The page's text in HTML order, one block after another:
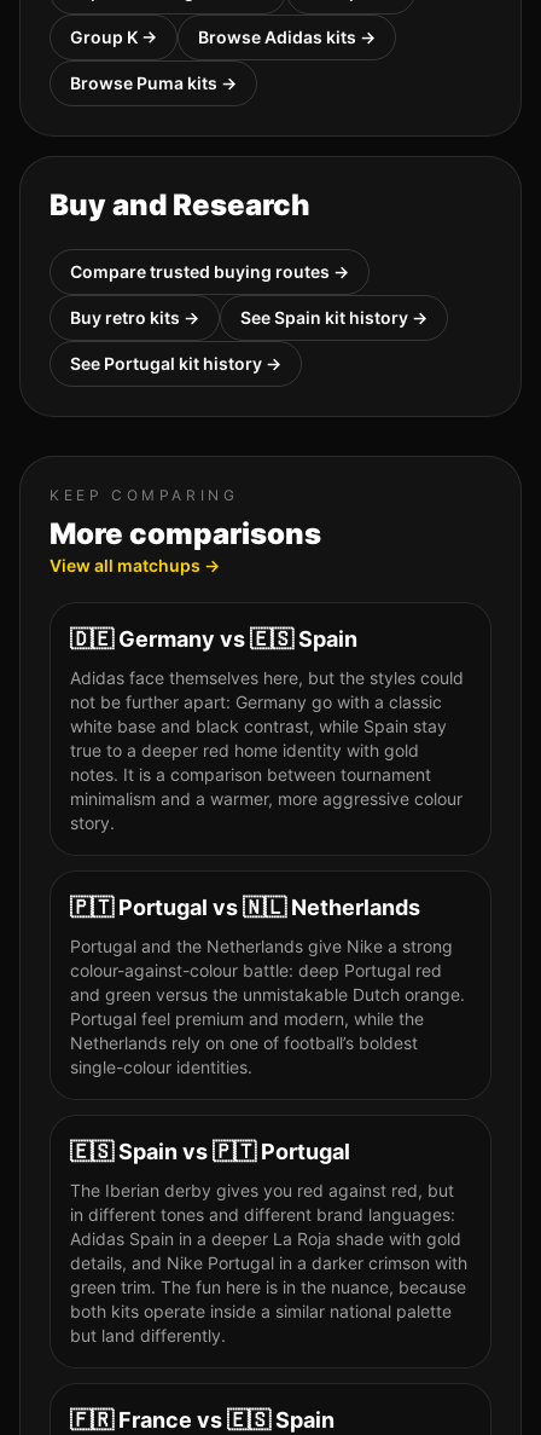
Group K → BrowseAdidas kits →
Browse Puma kits →
Buy and Research
Compare trusted buying routes →
Buy retro kits → SeeSpain kit history →
See Portugal kit history →
KEEP COMPARING
More comparisons
View all matchups →
🇩🇪 Germany vs🇪🇸Spain
Adidas face themselves here, but the styles could
not be further apart: Germany go with a classic
white base and black contrast, while Spain stay
true to a deeper red home identity with gold
notes. It is a comparison between tournament
minimalism and a warmer, more aggressive colour
story.
🇵🇹 Portugal vs🇳🇱 Netherlands
Portugal and the Netherlands give Nike a strong
colour-against-colour battle: deep Portugal red
and green versus the unmistakable Dutch orange.
Portugal feel premium and modern, while the
Netherlands rely on one of football’s boldest
single-colour identities.
🇪🇸Spainvs🇵🇹 Portugal
The Iberian derby gives you red against red, but
in different tones and different brand languages:
Adidas Spain in a deeper La Roja shade with gold
details, and Nike Portugal in a darker crimson with
green trim. The fun here is in the nuance, because
both kits operate inside a similar national palette
but land differently.
🇫🇷 France vs🇪🇸Spain